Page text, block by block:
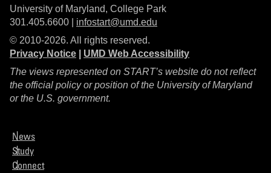
University of Maryland, College Park
301.405.6600 | infostart@umd.edu
© 2010-2026. All rights reserved.
Privacy Notice
UMD Web Accessibility
The views represented on START’s website do not reflect
the official policy or position of the University of Maryland
or the U.S. government.
News
Study
Connect